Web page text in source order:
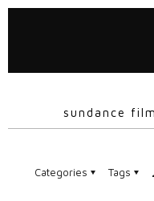
sundance
Categories Tags